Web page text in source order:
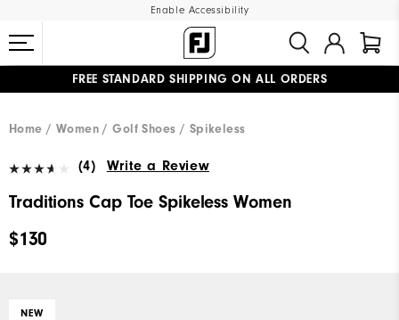
Enable Accessibility
FREE STANDARD SHIPPING ON ALL ORDERS
Home
Women Golf Shoes Spikeless
(4) Write a Review
Traditions Cap Toe Spikeless Women
$130
NEW